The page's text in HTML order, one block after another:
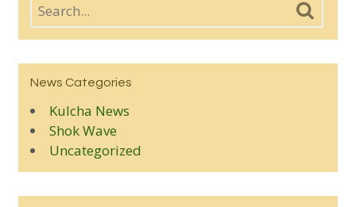
News Categories
Kulcha News
Shok Wave
Uncategorized